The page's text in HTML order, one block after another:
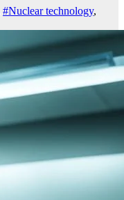
#Nuclear technology,